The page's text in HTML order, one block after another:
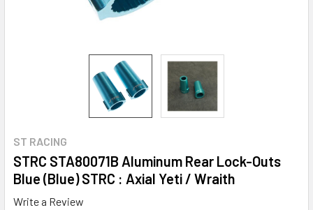
ST RACING
STRC STA80071B Aluminum Rear Lock-Outs
Blue (Blue) STRC : Axial Yeti / Wraith
Write a Review